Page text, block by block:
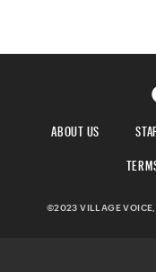
ABOUT US
©2023 VILLAGE